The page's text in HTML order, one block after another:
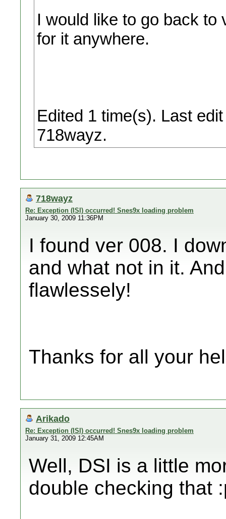
I would like to go back to
for it anywhere.
Edited 1 time(s). Last
718wayz.
718wayz
Re: Exception (ISI) occurred! Snes9x loading problem
January 30, 2009 11:36PM
I found ver 008. I
and what not in it.
flawlessely!
Thanks for all your
Arikado
Re: Exception (ISI) occurred! Snes9x loading problem
January 31, 2009 12:45AM
Well, DSI is a little
double checking that